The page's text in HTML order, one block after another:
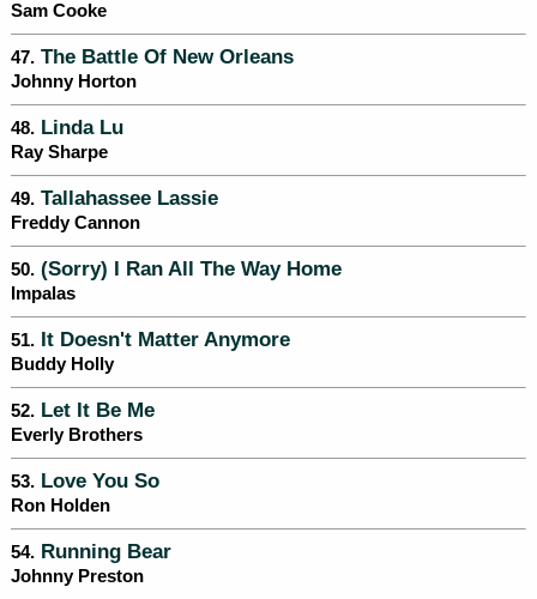
Sam Cooke
47. The Battle Of New Orleans
Johnny Horton
48. Linda Lu
Ray Sharpe
49. Tallahassee Lassie
Freddy Cannon
50. (Sorry) I Ran All The Way Home
Impalas
51. It Doesn't Matter Anymore
Buddy Holly
52. Let It Be Me
Everly Brothers
53. Love You So
Ron Holden
54. Running Bear
Johnny Preston